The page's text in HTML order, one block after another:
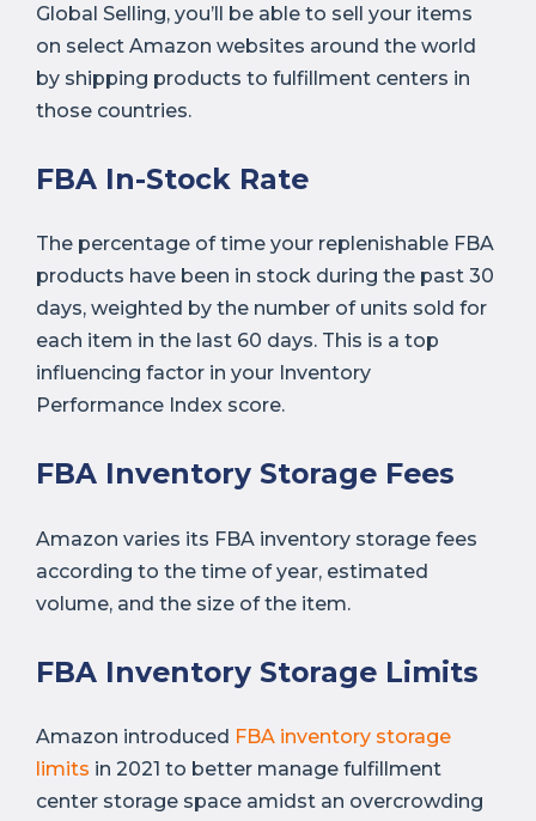
Global Selling, you’ll be able to sell your items
on select Amazon websites around the world
by shipping products to fulfillment centers in
those countries.
FBA In-Stock Rate
The percentage of time your replenishable FBA
products have been in stock during the past 30
days, weighted by the number of units sold for
each item in the last 60 days. This is a top
influencing factor in your Inventory
Performance Index score.
FBA Inventory Storage Fees
Amazon varies its FBA inventory storage fees
according to the time of year, estimated
volume, and the size of the item.
FBA Inventory Storage Limits
Amazon introduced FBA inventory storage
limits in 2021 to better manage fulfillment
center storage space amidst an overcrowding